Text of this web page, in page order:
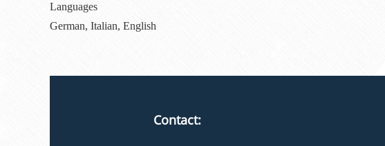
Languages
German, Italian, English
Contact: